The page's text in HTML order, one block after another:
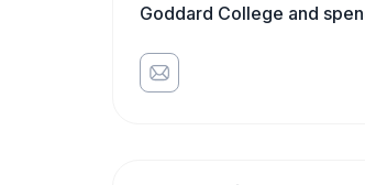
Goddard College and